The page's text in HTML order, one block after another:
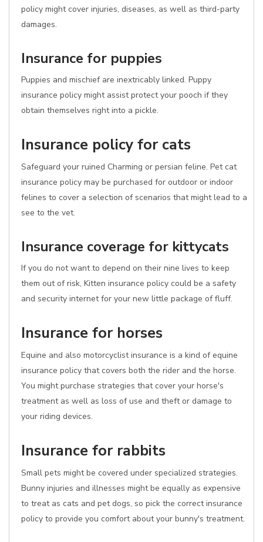
policy might cover injuries, diseases, as well as third-party
damages.
Insurance for puppies
Puppies and mischief are inextricably linked. Puppy
insurance policy might assist protect your pooch if they
obtain themselves right into a pickle.
Insurance policy for cats
Safeguard your ruined Charming or persian feline. Pet cat
insurance policy may be purchased for outdoor or indoor
felines to cover a selection of scenarios that might lead to a
see to the vet.
Insurance coverage for kittycats
If you do not want to depend on their nine lives to keep
them out of risk, Kitten insurance policy could be a safety
and security internet for your new little package of fluff.
Insurance for horses
Equine and also motorcyclist insurance is a kind of equine
insurance policy that covers both the rider and the horse.
You might purchase strategies that cover your horse's
treatment as well as loss of use and theft or damage to
your riding devices.
Insurance for rabbits
Small pets might be covered under specialized strategies.
Bunny injuries and illnesses might be equally as expensive
to treat as cats and pet dogs, so pick the correct insurance
policy to provide you comfort about your bunny's treatment.